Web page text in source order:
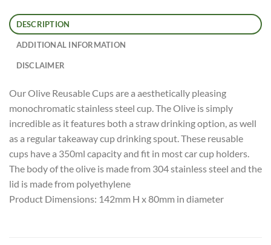
DESCRIPTION
ADDITIONAL INFORMATION
DISCLAIMER
Our Olive Reusable Cups are a aesthetically pleasing
monochromatic stainless steel cup. The Olive is simply
incredible as it features both a straw drinking option, as well
as a regular takeaway cup drinking spout. These reusable
cups have a 350ml capacity and fit in most car cup holders.
The body of the olive is made from 304 stainless steel and the
lid is made from polyethylene
Product Dimensions: 142mm H x 80mm in diameter